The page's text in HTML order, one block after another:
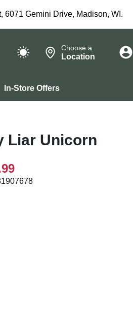
6071 Gemini Drive, Madison, WI.
Choose a
Location
In-Store Offers
Liar Unicorn